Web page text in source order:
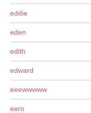
eddie
eden
edith
edward
eeewwwww
eero